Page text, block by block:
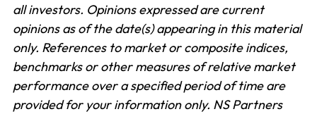
all investors. Opinions expressed are current
opinions as of the date(s) appearing in this material
only. References to market or composite indices,
benchmarks or other measures of relative market
performance over a specified period of time are
provided for your information only. NS Partners